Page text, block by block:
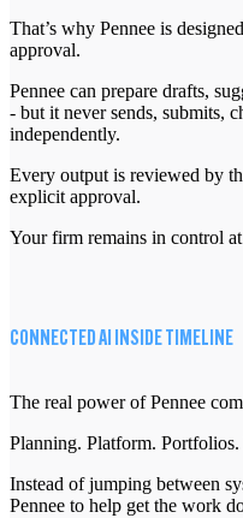
That’s why Pennee is
approval.
Pennee can prepare drafts,
- but it never sends, submits,
independently.
Every output is reviewed by
explicit approval.
Your firm remains in control
CONNECTED AI INSIDE TIMELINE
The real power of Pennee
Planning. Platform.
Instead of jumping between
Pennee to help get the work